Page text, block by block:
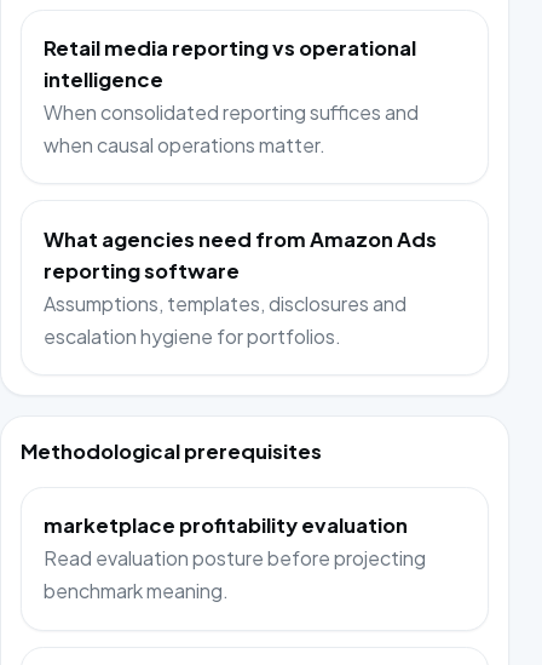
Retail media reporting vs operational
intelligence
When consolidated reporting suffices and
when causal operations matter.
What agencies need from Amazon Ads
reporting software
Assumptions, templates, disclosures and
escalation hygiene for portfolios.
Methodological prerequisites
marketplace profitability evaluation
Read evaluation posture before projecting
benchmark meaning.